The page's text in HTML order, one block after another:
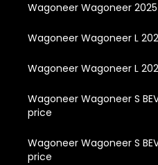
Wagoneer Wagoneer
Wagoneer Wagoneer L
Wagoneer Wagoneer L
Wagoneer Wagoneer S
price
Wagoneer Wagoneer S
price